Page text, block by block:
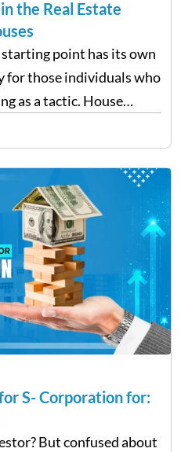
the Real Estate
point has its own
for those individuals who
as a tactic. House
a property,
it within a…
S- Corporation for:
But confused about